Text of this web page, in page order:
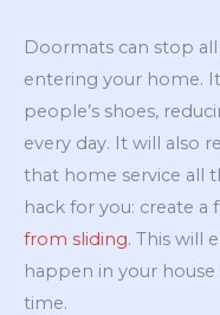
Doormats can stop
entering your home.
people’s shoes,
every day. It will also
that home service all
hack for you: create a
from sliding. This will
happen in your
time.